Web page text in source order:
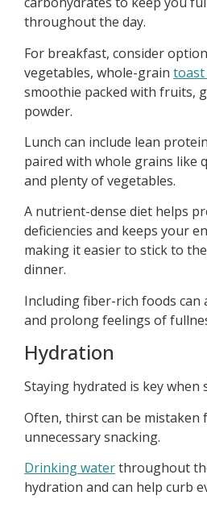
throughout the day.
For breakfast, consider
vegetables, whole-grain toast
smoothie packed with fruits,
powder.
Lunch can include lean
paired with whole grains like
and plenty of vegetables.
A nutrient-dense diet helps
deficiencies and keeps your
making it easier to stick to
dinner.
Including fiber-rich foods can
and prolong feelings of
Hydration
Staying hydrated is key when
Often, thirst can be mistaken
unnecessary snacking.
Drinking waterthroughout
hydration and can help curb